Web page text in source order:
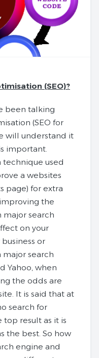
(SEO)?
been talking
(SEO for
will understand it
important.
technique used
a websites
page) for extra
the
major search
on your
or
search
Yahoo, when
the odds are
It is said that at
search for
result as it is
the best. So how
engine and